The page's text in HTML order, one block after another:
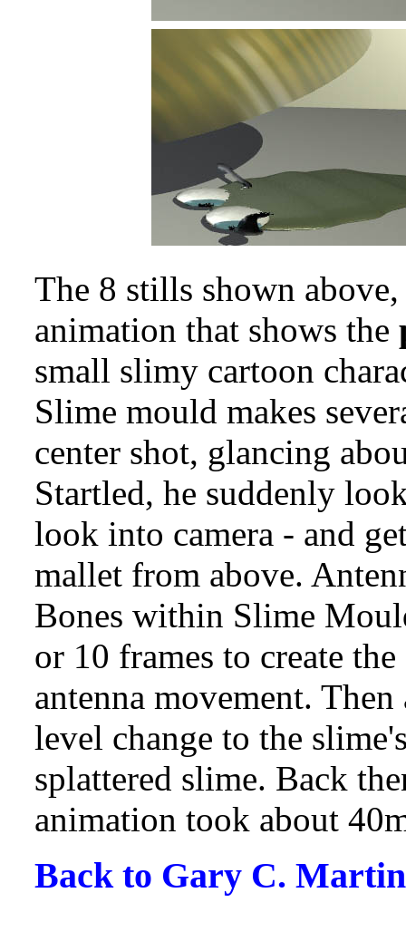
The 8 stills shown
animation that shows the
small slimy cartoon
Slime mould makes
center shot, glancing
Startled, he suddenly
look into camera - and
mallet from above.
Bones within Slime
or 10 frames to create
antenna movement.
level change to the
splattered slime. Back
animation took about
Back to Gary C.